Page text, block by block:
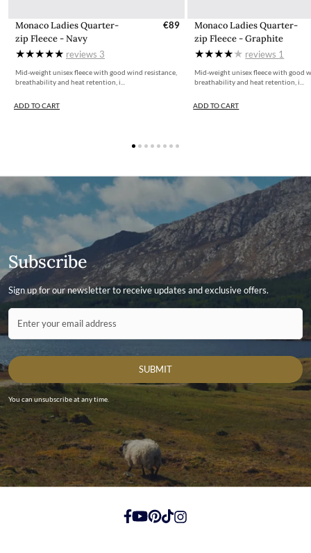
Monaco Ladies Quarter-
zip Fleece - Navy
€89
reviews 3
Mid-weight unisex fleece with good wind resistance,
breathability and heat retention, i...
ADD TO CART
Monaco Ladies Quarter-
zip Fleece - Graphite
reviews 1
Mid-weight unisex fleece with good
breathability and heat retention, i...
ADD TO CART
Subscribe
Sign up for our newsletter to receive updates and exclusive offers.
Contact ID
Enter your email address
SUBMIT
You can unsubscribe at any time.